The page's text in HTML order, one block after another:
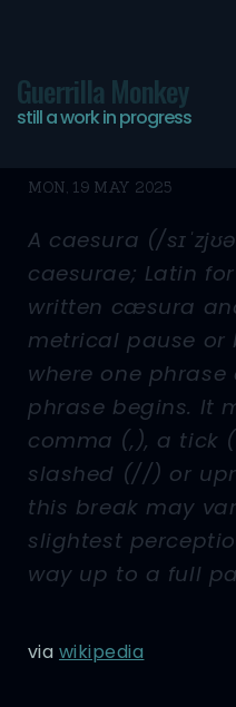
Guerrilla Monkey
still a work in progress
//
MON, 19 MAY 2025
A caesura (/
caesurae; Latin
written cæsura
metrical pause or
where one
phrase begins. It
comma (,), a tick
slashed (//) or
this break may
slightest
way up to a full
via wikipedia